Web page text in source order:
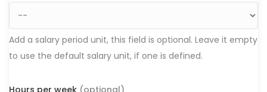
Add a salary period unit, this field is optional. Leave it empty
to use the default salary unit, if one is defined.
Hours per week (optional)